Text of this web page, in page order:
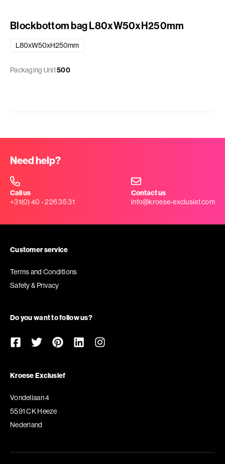
Blockbottom bag L80xW50xH250mm
L80xW50xH250mm
Packaging Unit500
Need help?
Call us
+31(0) 40 - 226 35 31
Contact us
info@kroese-exclusief.com
Customer service
Terms and Conditions
Safety & Privacy
Do you want to follow us?
Kroese Exclusief
Vondellaan 4
5591 CK Heeze
Nederland